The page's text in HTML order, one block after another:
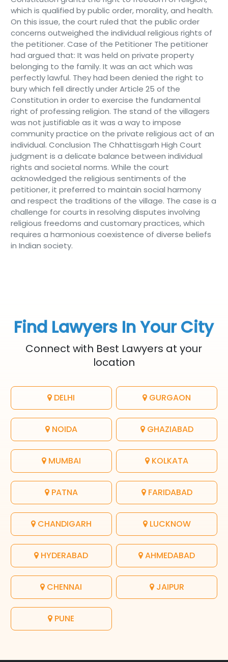
which is qualified by public order, morality, and health.
On this issue, the court ruled that the public order
concerns outweighed the individual religious rights of
the petitioner. Case of the Petitioner The petitioner
had argued that: It was held on private property
belonging to the family. It was an act which was
perfectly lawful. They had been denied the right to
bury which fell directly under Article 25 of the
Constitution in order to exercise the fundamental
right of professing religion. The stand of the villagers
was not justifiable as it was a way to impose
community practice on the private religious act of an
individual. Conclusion The Chhattisgarh High Court
judgment is a delicate balance between individual
rights and societal norms. While the court
acknowledged the religious sentiments of the
petitioner, it preferred to maintain social harmony
and respect the traditions of the village. The case is a
challenge for courts in resolving disputes involving
religious freedoms and customary practices, which
requires a harmonious coexistence of diverse beliefs
in Indian society.
Find Lawyers In Your City
Connect with Best Lawyers at your
location
DELHI GURGAON
NOIDA GHAZIABAD
MUMBAI KOLKATA
PATNA FARIDABAD
CHANDIGARH LUCKNOW
HYDERABAD AHMEDABAD
CHENNAI JAIPUR
PUNE